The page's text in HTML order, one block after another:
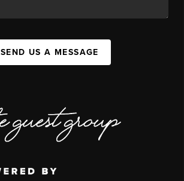
SEND US A MESSAGE